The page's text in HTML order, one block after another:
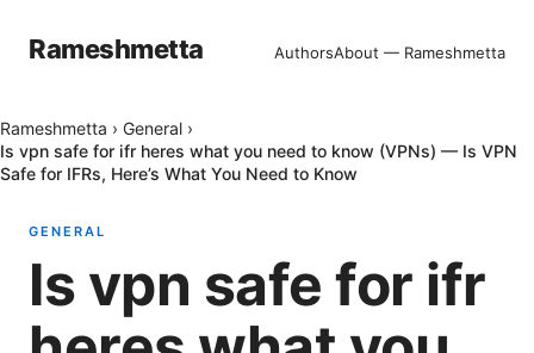
Rameshmetta AuthorsAbout — Rameshmetta
Rameshmetta › General ›
Is vpn safe for ifr heres what you need to know (VPNs) — Is VPN
Safe for IFRs, Here’s What You Need to Know
GENERAL
Is vpn safe for ifr